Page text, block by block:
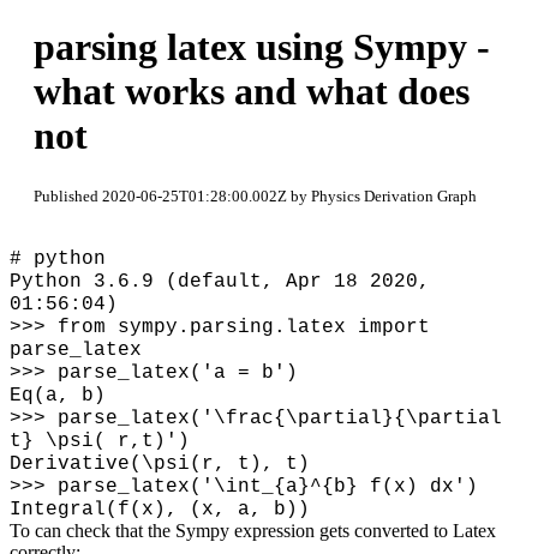
parsing latex using Sympy -
what works and what does
not
Published 2020-06-25T01:28:00.002Z by Physics Derivation Graph
# python
Python 3.6.9 (default, Apr 18 2020,
01:56:04)
>>> from sympy.parsing.latex import
parse_latex
>>> parse_latex('a = b')
Eq(a, b)
>>> parse_latex(' \frac{\partial}{\partial
t} \psi( r,t)')
Derivative(\psi(r, t), t)
>>> parse_latex(' \int_{a}^{b} f(x) dx')
Integral(f(x), (x, a, b))
To can check that the Sympy expression gets converted to Latex